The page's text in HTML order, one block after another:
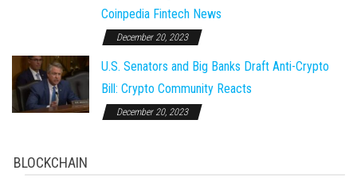
Coinpedia Fintech News
December 20, 2023
U.S. Senators and Big Banks Draft Anti-Crypto
Bill: Crypto Community Reacts
December 20, 2023
BLOCKCHAIN